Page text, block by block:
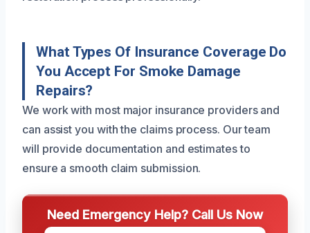
What Types Of Insurance Coverage Do
You Accept For Smoke Damage
Repairs?
We work with most major insurance providers and
can assist you with the claims process. Our team
will provide documentation and estimates to
ensure a smooth claim submission.
Need Emergency Help? Call Us Now